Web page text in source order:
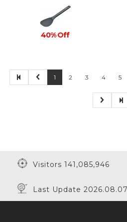
40% Off
1 2 3 4 5
Visitors 141,085,946
Last Update 2026.08.07